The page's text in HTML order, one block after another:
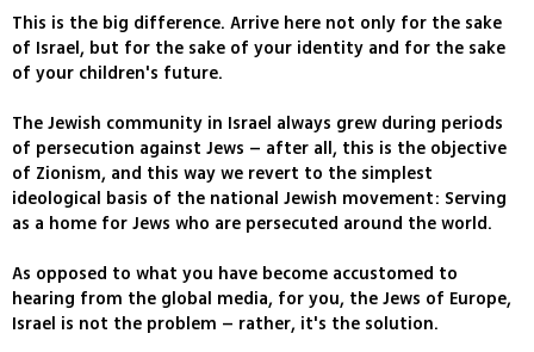
This is the big difference. Arrive here not only for the sake
of Israel, but for the sake of your identity and for the sake
of your children's future.
The Jewish community in Israel always grew during periods
of persecution against Jews – after all, this is the objective
of Zionism, and this way we revert to the simplest
ideological basis of the national Jewish movement: Serving
as a home for Jews who are persecuted around the world.
As opposed to what you have become accustomed to
hearing from the global media, for you, the Jews of Europe,
Israel is not the problem – rather, it's the solution.